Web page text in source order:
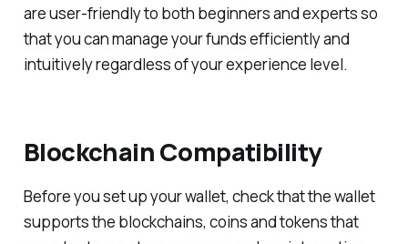
are user-friendly to both beginners and experts so
that you can manage your funds efficiently and
intuitively regardless of your experience level.
Blockchain Compatibility
Before you set up your wallet, check that the wallet
supports the blockchains, coins and tokens that